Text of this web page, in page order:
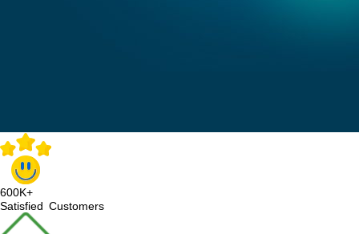
600K+
Satisfied Customers